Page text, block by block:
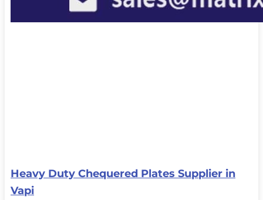
Heavy Duty Chequered Plates Supplier in
Vapi